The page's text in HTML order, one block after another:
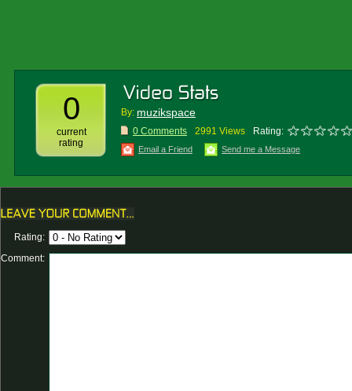
0
current
rating
By: muzikspace
0 Comments 2991 Views Rating:
Email a Friend Send me a Message
Rating:
Comment: